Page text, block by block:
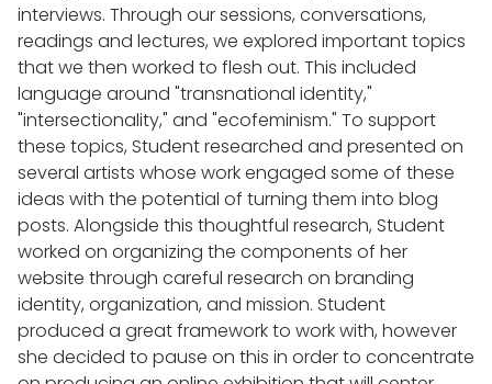
interviews. Through our sessions, conversations,
readings and lectures, we explored important topics
that we then worked to flesh out. This included
language around "transnational identity,"
"intersectionality," and "ecofeminism." To support
these topics, Student researched and presented on
several artists whose work engaged some of these
ideas with the potential of turning them into blog
posts. Alongside this thoughtful research, Student
worked on organizing the components of her
website through careful research on branding
identity, organization, and mission. Student
produced a great framework to work with, however
she decided to pause on this in order to concentrate